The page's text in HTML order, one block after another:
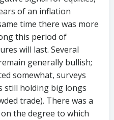
of an inflation
time there was more
this period of
will last. Several
generally bullish;
somewhat, surveys
still holding big longs
trade). There was a
the degree to which